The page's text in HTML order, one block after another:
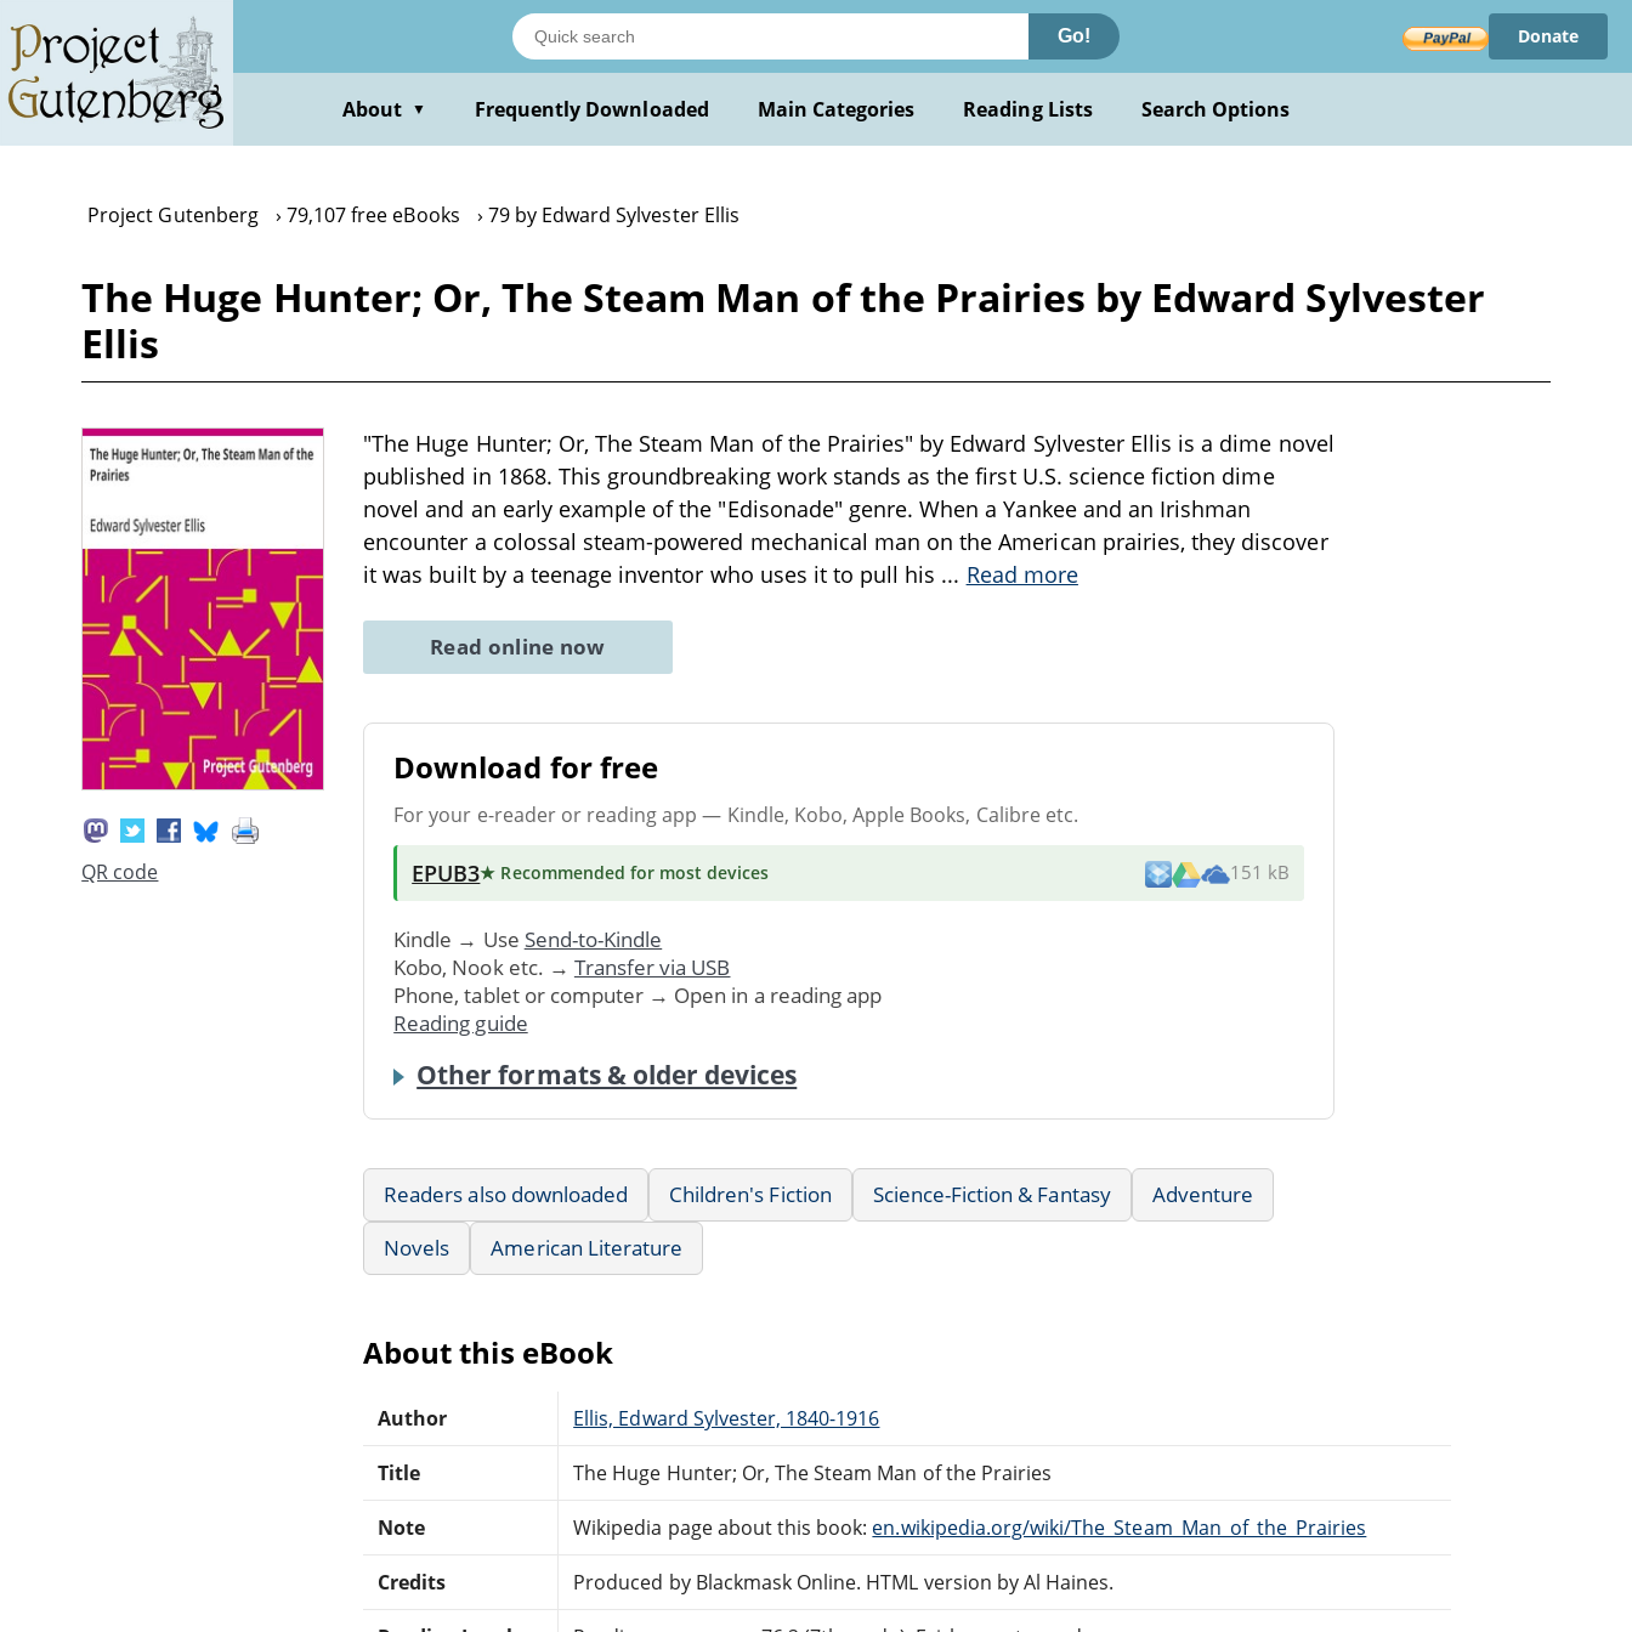
main
content
Go! Donate
About ▼ Frequently Downloaded Main Categories Reading Lists Search Options
Project Gutenberg 79,107 free eBooks 79 by Edward Sylvester Ellis
The Huge Hunter; Or, The Steam Man of the Prairies by Edward Sylvester
Ellis
QR code
"The Huge Hunter; Or, The Steam Man of the Prairies" by Edward Sylvester Ellis is a dime novel
published in 1868. This groundbreaking work stands as the first U.S. science fiction dime
novel and an early example of the "Edisonade" genre. When a Yankee and an Irishman
encounter a colossal steam-powered mechanical man on the American prairies, they discover
it was built by a teenage inventor who uses it to pull his ... Read more
Read online now
Download for free
For your e-reader or reading app — Kindle, Kobo, Apple Books, Calibre etc.
EPUB3★ Recommended for most devices 151 kB
Kindle → Use Send-to-Kindle
Kobo, Nook etc. → Transfer via USB
Phone, tablet or computer → Open in a reading app
Reading guide
Other formats & older devices
Readers also downloaded Children's Fiction Science-Fiction & Fantasy
Adventure
Novels
American Literature
About this eBook
Author Ellis, Edward Sylvester, 1840-1916
Title The Huge Hunter; Or, The Steam Man of the Prairies
Note Wikipedia page about this book: en.wikipedia.org/wiki/The_Steam_Man_of_the_Prairies
Credits Produced by Blackmask Online. HTML version by Al Haines.